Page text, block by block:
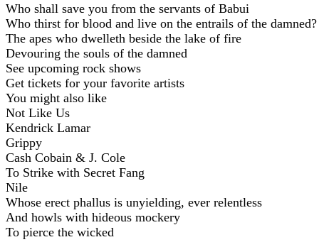
Who shall savе you from the servants of Babui
Who thirst for blood and live on the entrails of the damned?
The apes who dwelleth beside the lake of fire
Devouring the souls of the damned
See upcoming rock shows
Get tickets for your favorite artists
You might also like
Not Like Us
Kendrick Lamar
Grippy
Cash Cobain & J. Cole
To Strike with Secret Fang
Nile
Whose erect phallus is unyielding, ever relentless
And howls with hideous mockery
To pierce the wicked